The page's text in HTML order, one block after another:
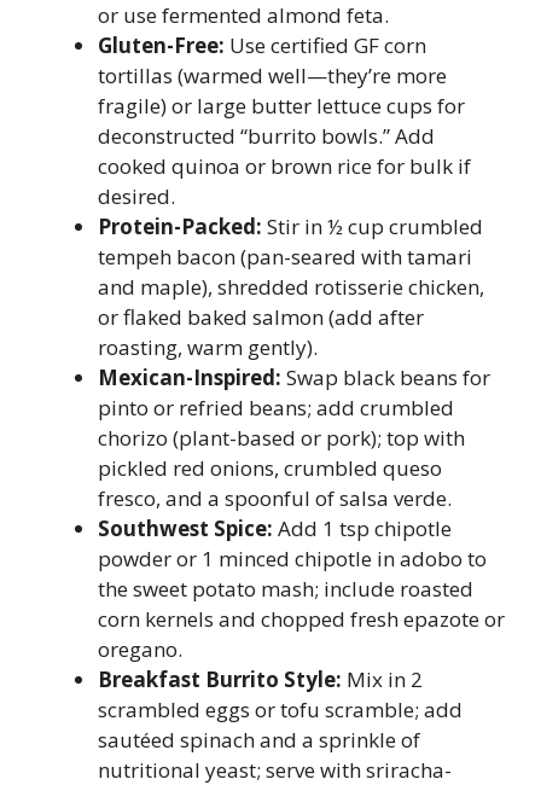
or use fermented almond feta.
Gluten-Free: Use certified GF corn
tortillas (warmed well—they’re more
fragile) or large butter lettuce cups for
deconstructed “burrito bowls.” Add
cooked quinoa or brown rice for bulk if
desired.
Protein-Packed: Stir in ½ cup crumbled
tempeh bacon (pan-seared with tamari
and maple), shredded rotisserie chicken,
or flaked baked salmon (add after
roasting, warm gently).
Mexican-Inspired: Swap black beans for
pinto or refried beans; add crumbled
chorizo (plant-based or pork); top with
pickled red onions, crumbled queso
fresco, and a spoonful of salsa verde.
Southwest Spice: Add 1 tsp chipotle
powder or 1 minced chipotle in adobo to
the sweet potato mash; include roasted
corn kernels and chopped fresh epazote or
oregano.
Breakfast Burrito Style: Mix in 2
scrambled eggs or tofu scramble; add
sautéed spinach and a sprinkle of
nutritional yeast; serve with sriracha-